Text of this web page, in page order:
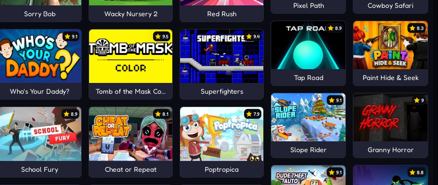
Sorry Bob Wacky Nursery 2 Red Rush
9.1
Who's Your Daddy?
9.5
Tomb of the Mask Color
9.4
Superfighters
8.9
School Fury
8.1
Cheat or Repeat
7.9
Poptropica
Pixel Path Cowboy Safari
8.9
Tap Road
8.3
Paint Hide & Seek
9.1
Slope Rider
9
Granny Horror
9.1 8.8